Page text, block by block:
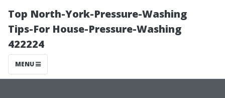
Top North-York-Pressure-Washing
Tips-For House-Pressure-Washing
422224
MENU